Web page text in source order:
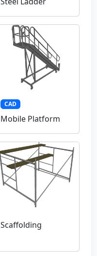
CAD
Mobile Platform
Scaffolding